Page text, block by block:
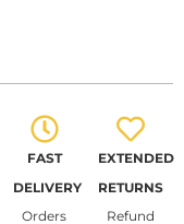
FAST
DELIVERY
Orders
EXTENDED
RETURNS
Refund